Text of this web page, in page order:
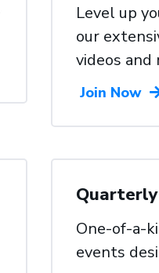
Level up
our
videos and
Join Now
One-of-a-
events